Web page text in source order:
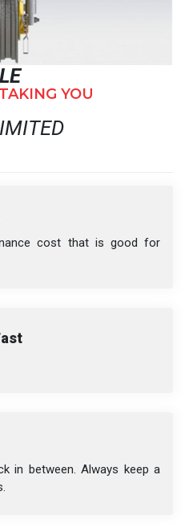
YOU
cost that is good for
in between. Always keep a